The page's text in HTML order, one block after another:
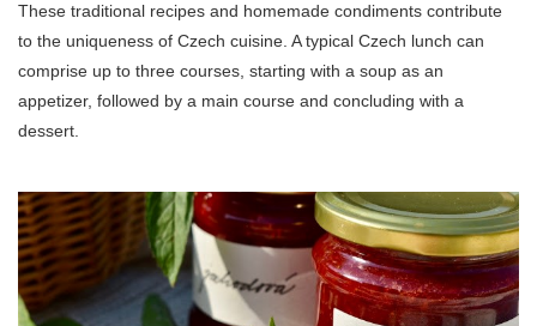
These traditional recipes and homemade condiments contribute
to the uniqueness of Czech cuisine. A typical Czech lunch can
comprise up to three courses, starting with a soup as an
appetizer, followed by a main course and concluding with a
dessert.